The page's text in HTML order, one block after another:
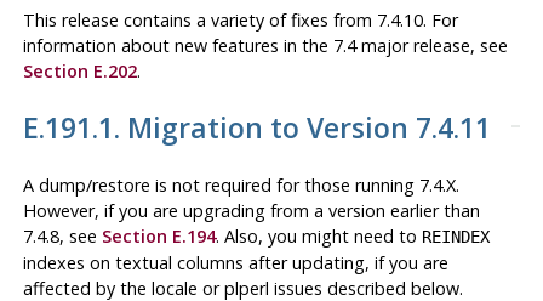
This release contains a variety of fixes from 7.4.10. For
information about new features in the 7.4 major release, see
Section E.202.
E.191.1. Migration to Version 7.4.11
A dump/restore is not required for those running 7.4.X.
However, if you are upgrading from a version earlier than
7.4.8, see Section E.194. Also, you might need to REINDEX
indexes on textual columns after updating, if you are
affected by the locale orplperl issues described below.